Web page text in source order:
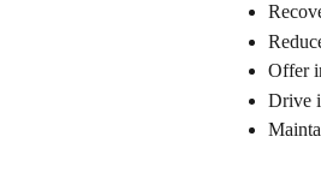
Offer
Drive